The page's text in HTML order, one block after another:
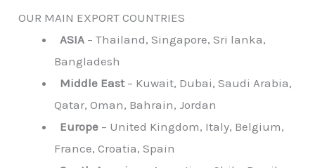
OUR MAIN EXPORT COUNTRIES
ASIA – Thailand, Singapore, Sri lanka,
Bangladesh
Middle East– Kuwait, Dubai, Saudi Arabia,
Qatar, Oman, Bahrain, Jordan
Europe – United Kingdom, Italy, Belgium,
France, Croatia, Spain